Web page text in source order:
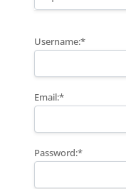
Username:*
Email:*
Password:*